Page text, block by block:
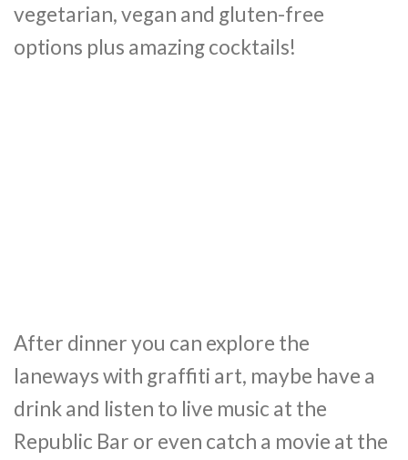
vegetarian, vegan and gluten-free
options plus amazing cocktails!
After dinner you can explore the
laneways with graffiti art, maybe have a
drink and listen to live music at the
Republic Bar or even catch a movie at the